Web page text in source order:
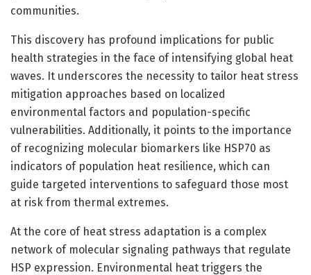
communities.
This discovery has profound implications for public
health strategies in the face of intensifying global heat
waves. It underscores the necessity to tailor heat stress
mitigation approaches based on localized
environmental factors and population-specific
vulnerabilities. Additionally, it points to the importance
of recognizing molecular biomarkers like HSP70 as
indicators of population heat resilience, which can
guide targeted interventions to safeguard those most
at risk from thermal extremes.
At the core of heat stress adaptation is a complex
network of molecular signaling pathways that regulate
HSP expression. Environmental heat triggers the